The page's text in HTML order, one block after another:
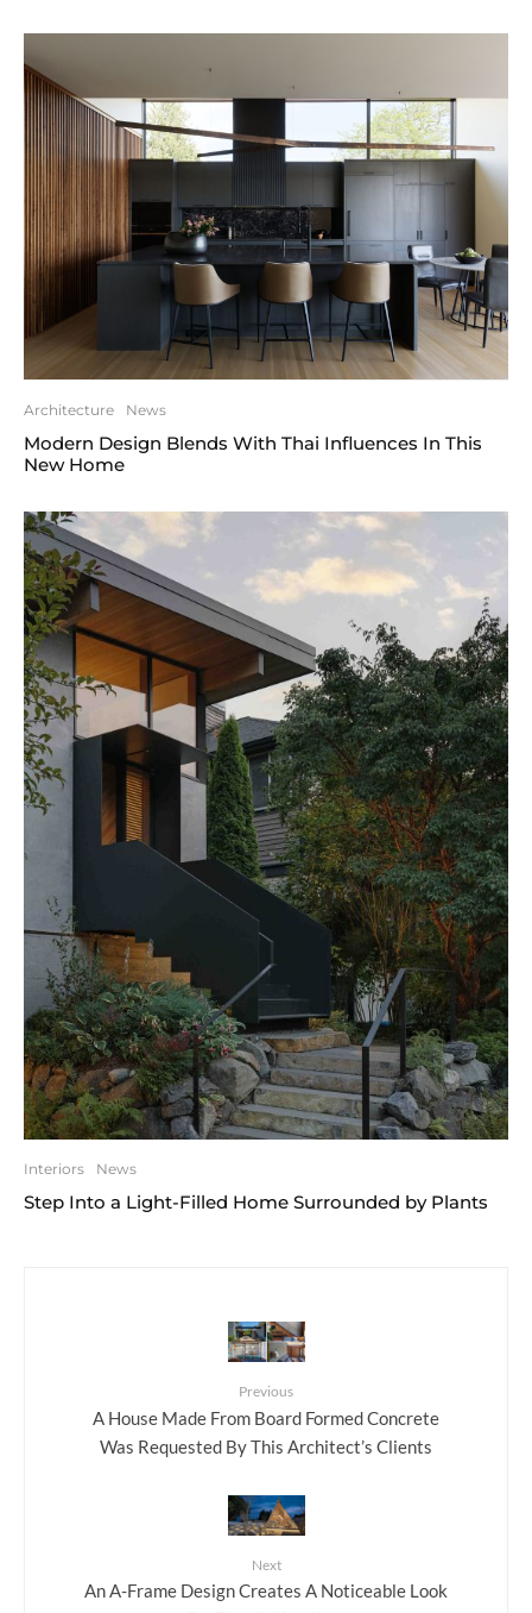
Architecture News
Modern Design Blends With Thai Influences In This
New Home
Interiors News
Step Into a Light-Filled Home Surrounded by Plants
Previous
A House Made From Board Formed Concrete
Was Requested By This Architect’s Clients
Next
An A-Frame Design Creates A Noticeable Look